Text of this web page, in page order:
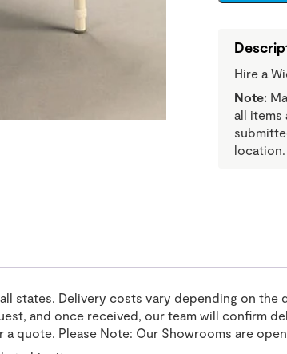
Hire a
Note:
all items
location.
states. Delivery costs vary depending on
and once received, our team will confirm
a quote. Please Note: Our Showrooms are